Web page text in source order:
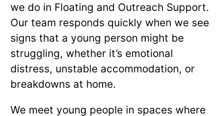
we do in Floating and Outreach Support.
Our team responds quickly when we see
signs that a young person might be
struggling, whether it’s emotional
distress, unstable accommodation, or
breakdowns at home.
We meet young people in spaces where